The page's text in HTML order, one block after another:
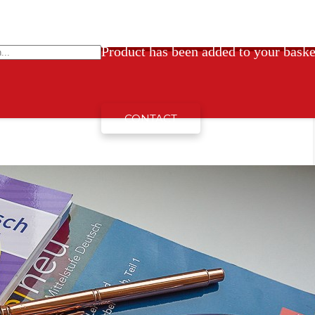
Producthas been added to your
CONTACT